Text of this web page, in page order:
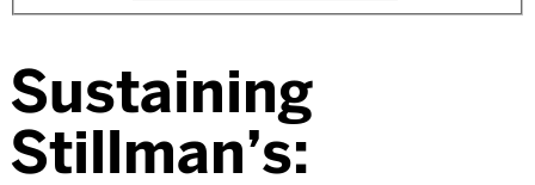
Sustaining
Stillman’s: